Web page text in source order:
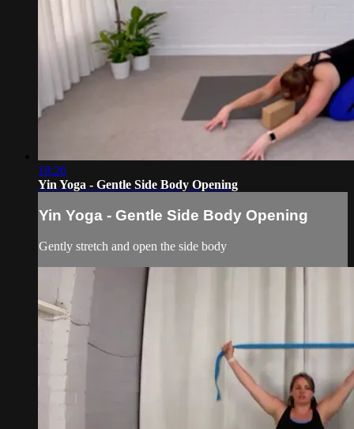
18:26
Yin Yoga - Gentle Side Body Opening
Yin Yoga - Gentle Side Body Opening
Gently stretch and open the side body